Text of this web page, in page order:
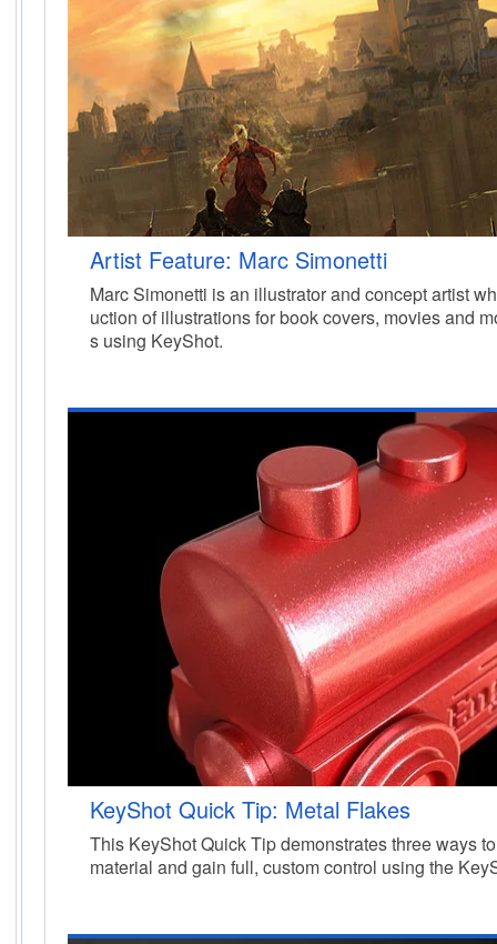
Artist Feature: Marc Simonetti
Marc Simonetti is an illustrator and concept artist
uction of illustrations for book covers, movies and
s using KeyShot.
KeyShot Quick Tip: Metal Flakes
This KeyShot Quick Tip demonstrates three ways
material and gain full, custom control using the